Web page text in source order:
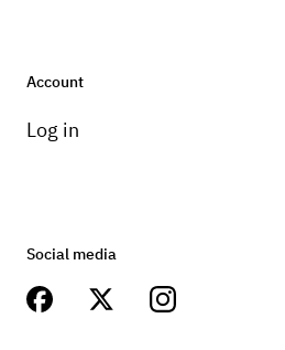
Account
Log in
Social media